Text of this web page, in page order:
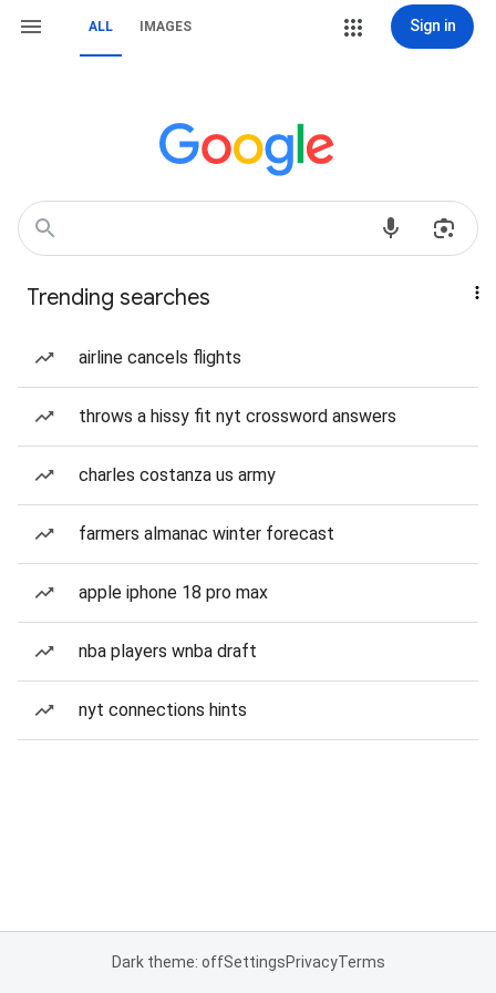
ALL IMAGES Sign in
Trending searches
airline cancels flights
throws a hissy fit nyt crossword answers
charles costanza us army
farmers almanac winter forecast
apple iphone 18 pro max
nba players wnba draft
nyt connections hints
Dark theme: offSettingsPrivacyTerms